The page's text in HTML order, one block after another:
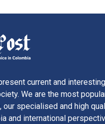
current and interesting
We are the most
our specialised and high
and international